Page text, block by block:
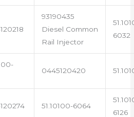
93190435
Diesel Common
Rail Injector
6032
0445120420
51.10100-6064
6126